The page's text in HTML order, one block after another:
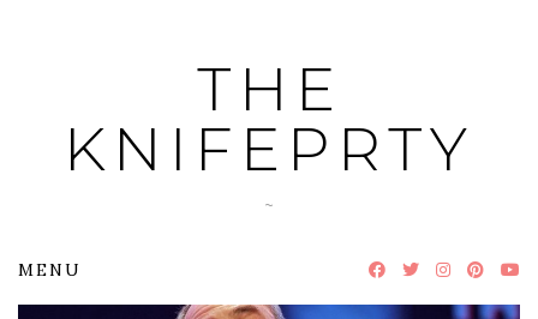
THE
KNIFEPRTY
~
MENU